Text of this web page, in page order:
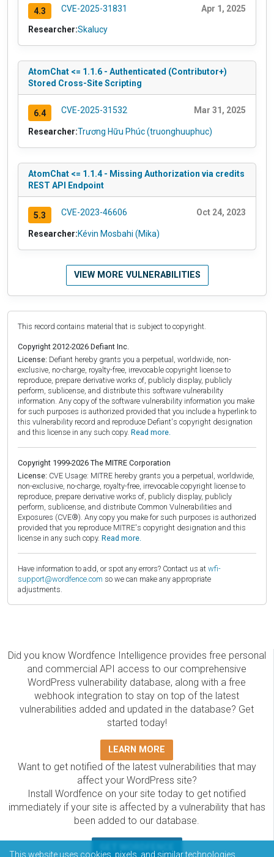
4.3 CVE-2025-31831 Apr 1, 2025
Researcher:Skalucy
AtomChat <= 1.1.6 - Authenticated (Contributor+)
Stored Cross-Site Scripting
6.4 CVE-2025-31532 Mar 31, 2025
Researcher:Trương Hữu Phúc (truonghuuphuc)
AtomChat <= 1.1.4 - Missing Authorization via credits
REST API Endpoint
5.3 CVE-2023-46606 Oct 24, 2023
Researcher:Kévin Mosbahi (Mika)
VIEW MORE VULNERABILITIES
This record contains material that is subject to copyright.
Copyright 2012-2026 Defiant Inc.
License: Defiant hereby grants you a perpetual, worldwide, non-
exclusive, no-charge, royalty-free, irrevocable copyright license to
reproduce, prepare derivative works of, publicly display, publicly
perform, sublicense, and distribute this software vulnerability
information. Any copy of the software vulnerability information you make
for such purposes is authorized provided that you include a hyperlink to
this vulnerability record and reproduce Defiant's copyright designation
and this license in any such copy. Read more.
Copyright 1999-2026 The MITRE Corporation
License: CVE Usage: MITRE hereby grants you a perpetual, worldwide,
non-exclusive, no-charge, royalty-free, irrevocable copyright license to
reproduce, prepare derivative works of, publicly display, publicly
perform, sublicense, and distribute Common Vulnerabilities and
Exposures (CVE®). Any copy you make for such purposes is authorized
provided that you reproduce MITRE's copyright designation and this
license in any such copy. Read more.
Have information to add, or spot any errors? Contact us at wfi-
support@wordfence.com so we can make any appropriate
adjustments.
Did you know Wordfence Intelligence provides free personal
and commercial API access to our comprehensive
WordPress vulnerability database, along with a free
webhook integration to stay on top of the latest
vulnerabilities added and updated in the database? Get
started today!
LEARN MORE
Want to get notified of the latest vulnerabilities that may
affect your WordPress site?
Install Wordfence on your site today to get notified
immediately if your site is affected by a vulnerability that has
been added to our database.
This website uses cookies, pixels, and similar technologies